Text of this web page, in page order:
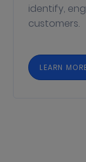
identify,
customers.
LEARN